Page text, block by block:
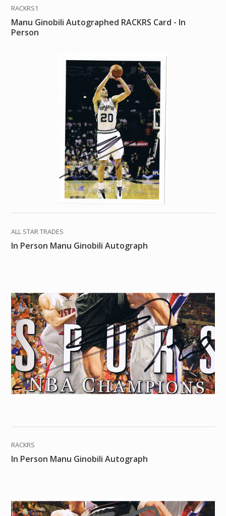
RACKRS1
Manu Ginobili Autographed RACKRS Card - In
Person
ALL STAR TRADES
In Person Manu Ginobili Autograph
RACKRS
In Person Manu Ginobili Autograph